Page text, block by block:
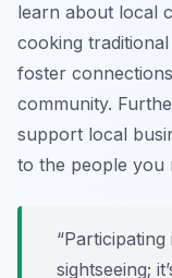
learn about local
cooking traditional
foster
community.
support local
to the people you
sightseeing;